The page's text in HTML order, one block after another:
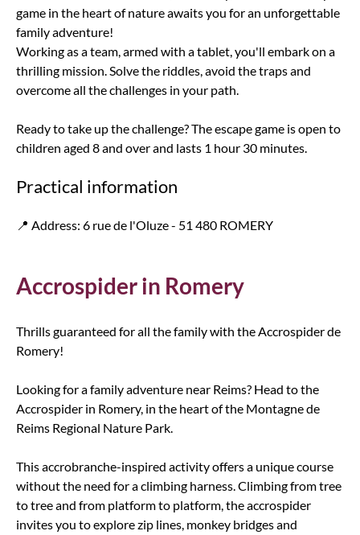
game in the heart of nature awaits you for an unforgettable
family adventure!
Working as a team, armed with a tablet, you'll embark on a
thrilling mission. Solve the riddles, avoid the traps and
overcome all the challenges in your path.
Ready to take up the challenge? The escape game is open to
children aged 8 and over and lasts 1 hour 30 minutes.
Practical information
📍 Address: 6 rue de l'Oluze - 51 480 ROMERY
Accrospider in Romery
Thrills guaranteed for all the family with the Accrospider de
Romery!
Looking for a family adventure near Reims? Head to the
Accrospider in Romery, in the heart of the Montagne de
Reims Regional Nature Park.
This accrobranche-inspired activity offers a unique course
without the need for a climbing harness. Climbing from tree
to tree and from platform to platform, the accrospider
invites you to explore zip lines, monkey bridges and